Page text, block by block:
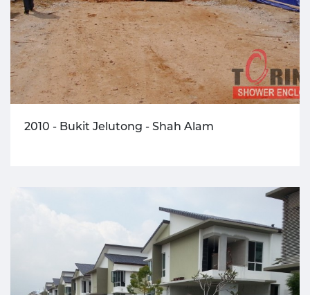
2010 - Bukit Jelutong - Shah Alam